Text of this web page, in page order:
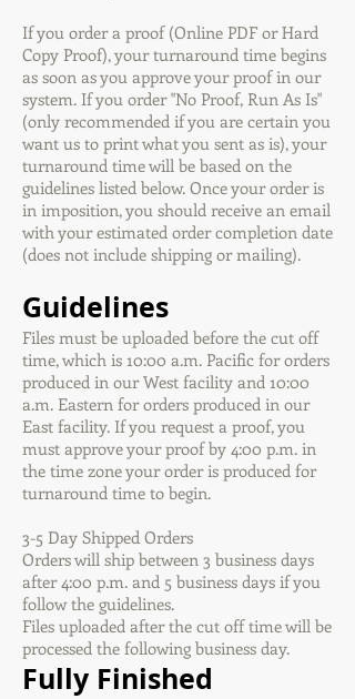
If you order a proof (Online PDF or Hard
Copy Proof), your turnaround time begins
as soon as you approve your proof in our
system. If you order "No Proof, Run As Is"
(only recommended if you are certain you
want us to print what you sent as is), your
turnaround time will be based on the
guidelines listed below. Once your order is
in imposition, you should receive an email
with your estimated order completion date
(does not include shipping or mailing).
Guidelines
Files must be uploaded before the cut off
time, which is 10:00 a.m. Pacific for orders
produced in our West facility and 10:00
a.m. Eastern for orders produced in our
East facility. If you request a proof, you
must approve your proof by 4:00 p.m. in
the time zone your order is produced for
turnaround time to begin.
3-5 Day Shipped Orders
Orders will ship between 3 business days
after 4:00 p.m. and 5 business days if you
follow the guidelines.
Files uploaded after the cut off time will be
processed the following business day.
Fully Finished